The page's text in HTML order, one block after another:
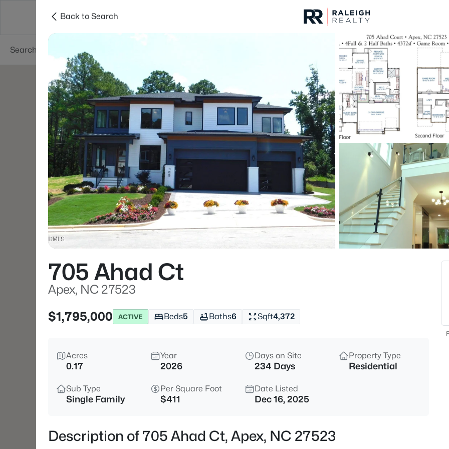
Searches Cities
For Sale Price
Listings Market Stats
Homes & Real Estate
Home
Apex
704
Properties Found
Open: Sat 11:00 AM - 5:00 PM
$760,000
354 Macon Lk Dr, Apex, NC
Back to Search
705 Ahad Ct
Apex, NC 27523
$1,795,000
ACTIVE Beds5 Baths6 Sqft4,372
Acres
0.17
Year
2026
Days on Site
234 Days
Property Type
Residential
Sub Type
Single Family
Per Square Foot
$411
Date Listed
Dec 16, 2025
Description of 705 Ahad Ct, Apex, NC 27523